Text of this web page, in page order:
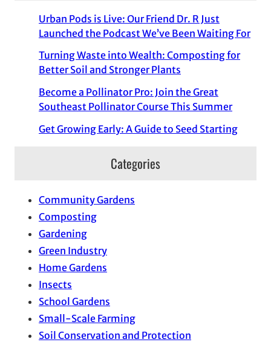
Urban Pods is Live: Our Friend Dr. R Just
Launched the Podcast We’ve Been Waiting For
Turning Waste into Wealth: Composting for
Better Soil and Stronger Plants
Become a Pollinator Pro: Join the Great
Southeast Pollinator Course This Summer
Get Growing Early: A Guide to Seed Starting
Categories
Community Gardens
Composting
Gardening
Green Industry
Home Gardens
Insects
School Gardens
Small-Scale Farming
Soil Conservation and Protection